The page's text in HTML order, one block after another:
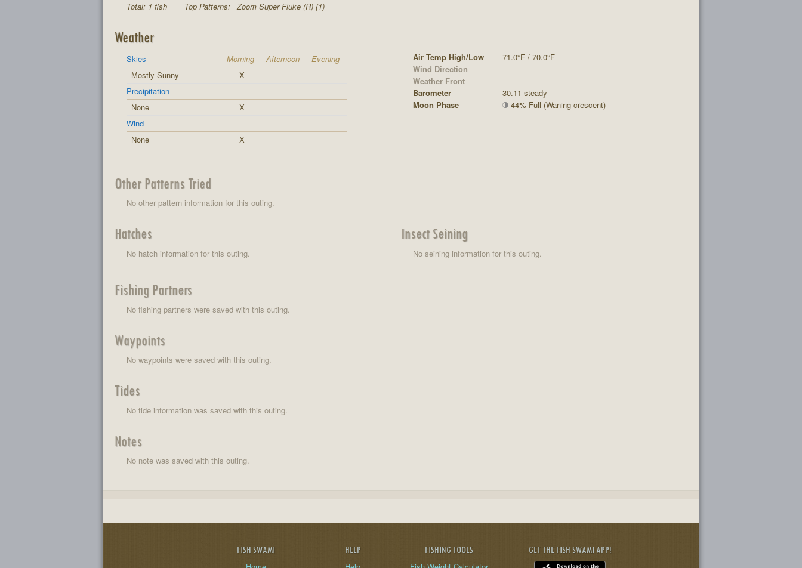
Total: 1 fish Top Patterns: Zoom Super Fluke (R) (1)
Weather
Skies Morning Afternoon
Evening
Mostly Sunny
X
Precipitation
None
X
Wind
None
X
Air Temp High/Low
71.0°F / 70.0°F
Wind Direction
-
Weather Front
-
Barometer
30.11 steady
Moon Phase
44% Full (Waning crescent)
Other Patterns Tried
No other pattern information for this outing.
Hatches
No hatch information for this outing.
Insect Seining
No seining information for this outing.
Fishing Partners
No fishing partners were saved with this outing.
Waypoints
No waypoints were saved with this outing.
Tides
No tide information was saved with this outing.
Notes
No note was saved with this outing.
FISH SWAMI HELP FISHING TOOLS GET THE FISH SWAMI APP!